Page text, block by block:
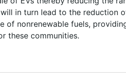
in turn lead to the reduction
of nonrenewable fuels,
these communities.